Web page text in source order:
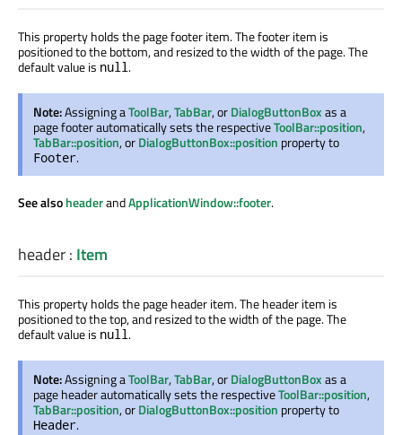
This property holds the page footer item. The footer item is
positioned to the bottom, and resized to the width of the page. The
default value is null .
Note:Assigning aToolBar,TabBar, orDialogButtonBoxas a
page footer automatically sets the respectiveToolBar::position,
TabBar::position, orDialogButtonBox::position property to
Footer.
See alsoheaderandApplicationWindow::footer.
header: Item
This property holds the page header item. The header item is
positioned to the top, and resized to the width of the page. The
default value is null.
Note:Assigning aToolBar,TabBar, orDialogButtonBoxas a
page header automatically sets the respectiveToolBar::position,
TabBar::position, orDialogButtonBox::position property to
Header.